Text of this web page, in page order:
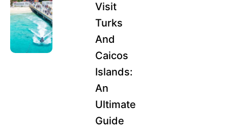
Visit
Turks
And
Caicos
Islands:
An
Ultimate
Guide